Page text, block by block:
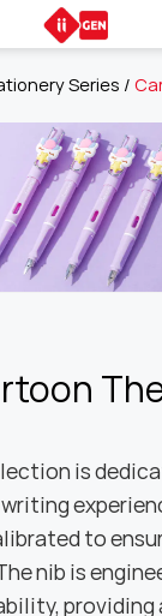
Series /
is
to
nib is
providing